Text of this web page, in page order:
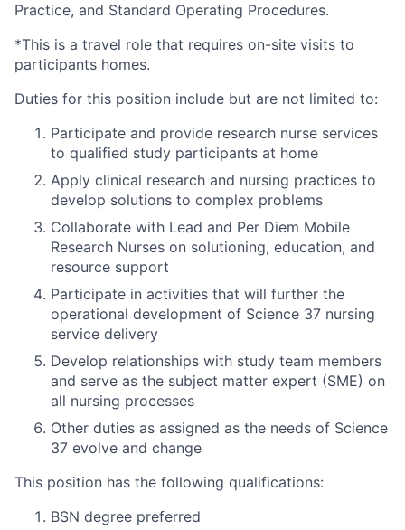
Practice, and Standard Operating Procedures.
*This is a travel role that requires on-site visits to
participants homes.
Duties for this position include but are not limited to:
Participate and provide research nurse services
to qualified study participants at home
Apply clinical research and nursing practices to
develop solutions to complex problems
Collaborate with Lead and Per Diem Mobile
Research Nurses on solutioning, education, and
resource support
Participate in activities that will further the
operational development of Science 37 nursing
service delivery
Develop relationships with study team members
and serve as the subject matter expert (SME) on
all nursing processes
Other duties as assigned as the needs of Science
37 evolve and change
This position has the following qualifications:
BSN degree preferred